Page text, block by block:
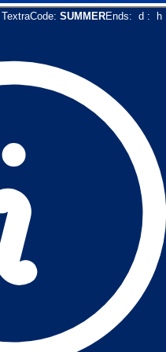
Code: SUMMEREnds: d : h